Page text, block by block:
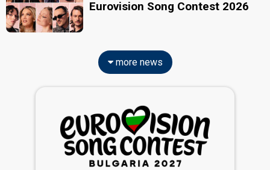
Eurovision Song Contest 2026
more news